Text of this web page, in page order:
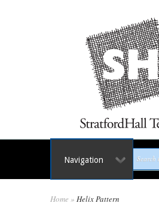
Navigation
Home » Helix Pattern